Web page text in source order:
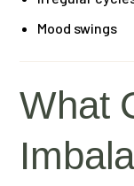
Mood swings
What